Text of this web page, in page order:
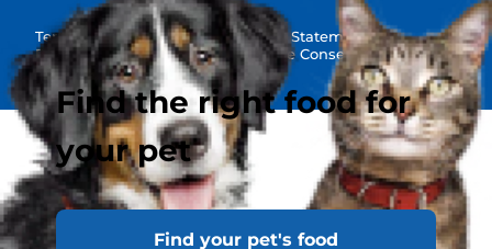
Find the right food for
your pet
Find your pet's food
Terms & Conditions
Privacy Policy
Legal Statement
Cookie Consent